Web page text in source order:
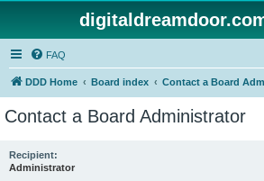
FAQ
DDD Home Board index Contact a Board
Contact a Board Administrator
Recipient:
Administrator